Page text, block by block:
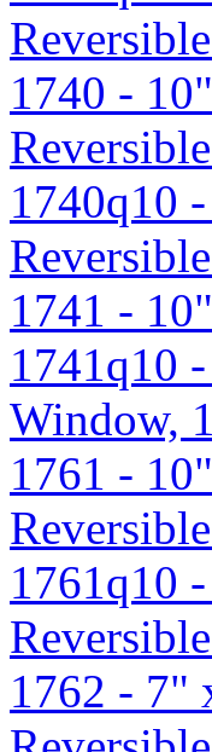
1740 -
1740q10
1741 -
1741q10
Window,
1761 -
1761q10
1762 - 7"